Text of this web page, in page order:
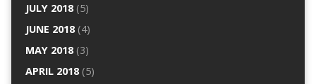
JULY 2018(5)
JUNE 2018(4)
MAY 2018(3)
APRIL 2018(5)